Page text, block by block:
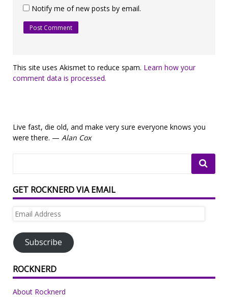
Notify me of new posts by email.
This site uses Akismet to reduce spam. Learn how your
comment data is processed.
Live fast, die old, and make very sure everyone knows you
were there. — Alan Cox
GET ROCKNERD VIA EMAIL
Email
Subscribe
ROCKNERD
About Rocknerd